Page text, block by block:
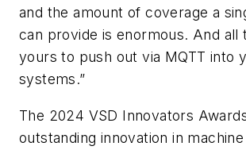
and the amount of coverage a
can provide is enormous. And all
yours to push out via MQTT into
systems.”
The 2024 VSD Innovators
outstanding innovation in